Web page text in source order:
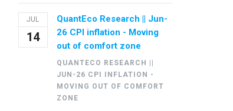
JUL
14
QuantEco Research || Jun-
26 CPI inflation - Moving
out of comfort zone
QUANTECO RESEARCH ||
JUN-26 CPI INFLATION -
MOVING OUT OF COMFORT
ZONE